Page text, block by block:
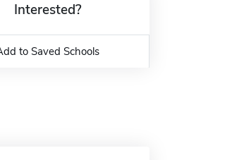
Interested?
to Saved Schools